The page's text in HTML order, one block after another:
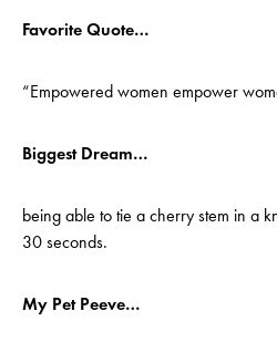
Favorite Quote…
“Empowered women empower
Biggest Dream…
being able to tie a cherry stem in a
30 seconds.
My Pet Peeve…